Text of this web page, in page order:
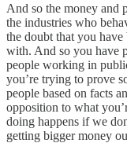
And so the money and
the industries who
the doubt that you have
with. And so you have
people working in
you’re trying to prove
people based on facts
opposition to what
doing happens if we
getting bigger money